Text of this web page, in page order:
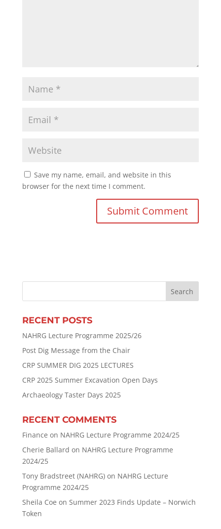
Save my name, email, and website in this
browser for the next time I comment.
RECENT POSTS
NAHRG Lecture Programme 2025/26
Post Dig Message from the Chair
CRP SUMMER DIG 2025 LECTURES
CRP 2025 Summer Excavation Open Days
Archaeology Taster Days 2025
RECENT COMMENTS
Finance on NAHRG Lecture Programme 2024/25
Cherie Ballard on NAHRG Lecture Programme
2024/25
Tony Bradstreet (NAHRG)on NAHRG Lecture
Programme 2024/25
Sheila Coe on Summer 2023 Finds Update – Norwich
Token